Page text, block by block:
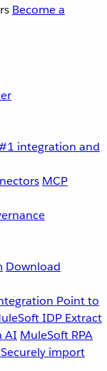
Become a
#1 integration and
MCP
Download
Point to
IDP Extract
AI MuleSoft RPA
Securely import